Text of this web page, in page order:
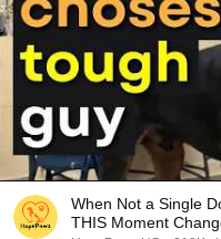
When Not a Single
THIS Moment